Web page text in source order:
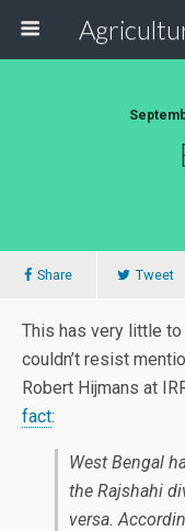
Share Tweet
This has very little
couldn’t resist
Robert Hijmans at
fact:
West Bengal
the Rajshahi
versa.